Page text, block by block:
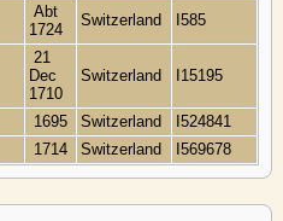
Abt
1724
Switzerland I585
21
Dec
1710
Switzerland I15195
1695 Switzerland
I524841
1714 Switzerland I569678